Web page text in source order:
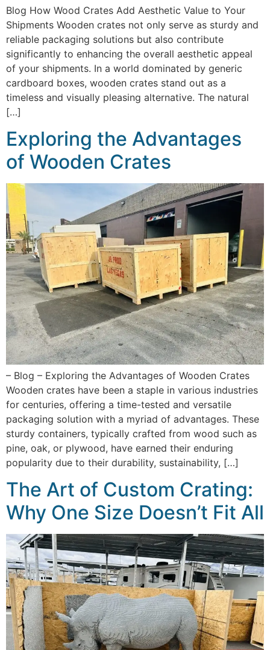
Blog How Wood Crates Add Aesthetic Value to Your
Shipments Wooden crates not only serve as sturdy and
reliable packaging solutions but also contribute
significantly to enhancing the overall aesthetic appeal
of your shipments. In a world dominated by generic
cardboard boxes, wooden crates stand out as a
timeless and visually pleasing alternative. The natural
[…]
Exploring the Advantages
of Wooden Crates
– Blog – Exploring the Advantages of Wooden Crates
Wooden crates have been a staple in various industries
for centuries, offering a time-tested and versatile
packaging solution with a myriad of advantages. These
sturdy containers, typically crafted from wood such as
pine, oak, or plywood, have earned their enduring
popularity due to their durability, sustainability, […]
The Art of Custom Crating:
Why One Size Doesn’t Fit All